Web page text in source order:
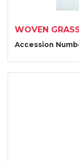
WOVEN
Accession